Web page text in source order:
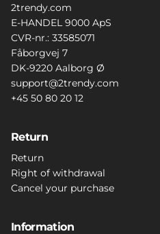
2trendy.com
E-HANDEL 9000 ApS
CVR-nr.: 33585071
Fåborgvej 7
DK-9220 Aalborg Ø
support@2trendy.com
+45 50 80 20 12
Return
Return
Right of withdrawal
Cancel your purchase
Information